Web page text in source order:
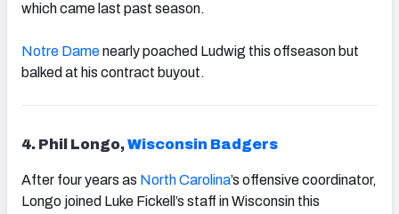
which came last past season.
Notre Damenearly poached Ludwig this offseason but
balked at his contract buyout.
4. Phil Longo,Wisconsin Badgers
After four years as North Carolina’s offensive coordinator,
Longo joined Luke Fickell’s staff in Wisconsin this